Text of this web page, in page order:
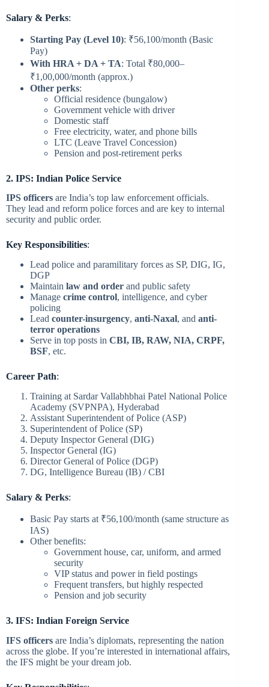
Salary & Perks:
Starting Pay (Level 10): ₹56,100/month (Basic
Pay)
With HRA + DA + TA: Total ₹80,000–
₹1,00,000/month (approx.)
Other perks:
Official residence (bungalow)
Government vehicle with driver
Domestic staff
Free electricity, water, and phone bills
LTC (Leave Travel Concession)
Pension and post-retirement perks
2. IPS: Indian Police Service
IPS officers are India’s top law enforcement officials.
They lead and reform police forces and are key to internal
security and public order.
Key Responsibilities:
Lead police and paramilitary forces as SP, DIG, IG,
DGP
Maintain law and order and public safety
Manage crime control, intelligence, and cyber
policing
Lead counter-insurgency, anti-Naxal, and anti-
terror operations
Serve in top posts in CBI, IB, RAW, NIA, CRPF,
BSF, etc.
Career Path:
Training at Sardar Vallabhbhai Patel National Police
Academy (SVPNPA), Hyderabad
Assistant Superintendent of Police (ASP)
Superintendent of Police (SP)
Deputy Inspector General (DIG)
Inspector General (IG)
Director General of Police (DGP)
DG, Intelligence Bureau (IB) / CBI
Salary & Perks:
Basic Pay starts at ₹56,100/month (same structure as
IAS)
Other benefits:
Government house, car, uniform, and armed
security
VIP status and power in field postings
Frequent transfers, but highly respected
Pension and job security
3. IFS: Indian Foreign Service
IFS officers are India’s diplomats, representing the nation
across the globe. If you’re interested in international affairs,
the IFS might be your dream job.